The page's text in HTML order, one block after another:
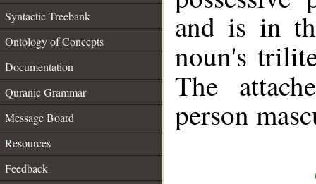
Syntactic Treebank
Ontology of Concepts
Documentation
Quranic Grammar
Message Board
Resources
Feedback
and is in
noun's
The
person